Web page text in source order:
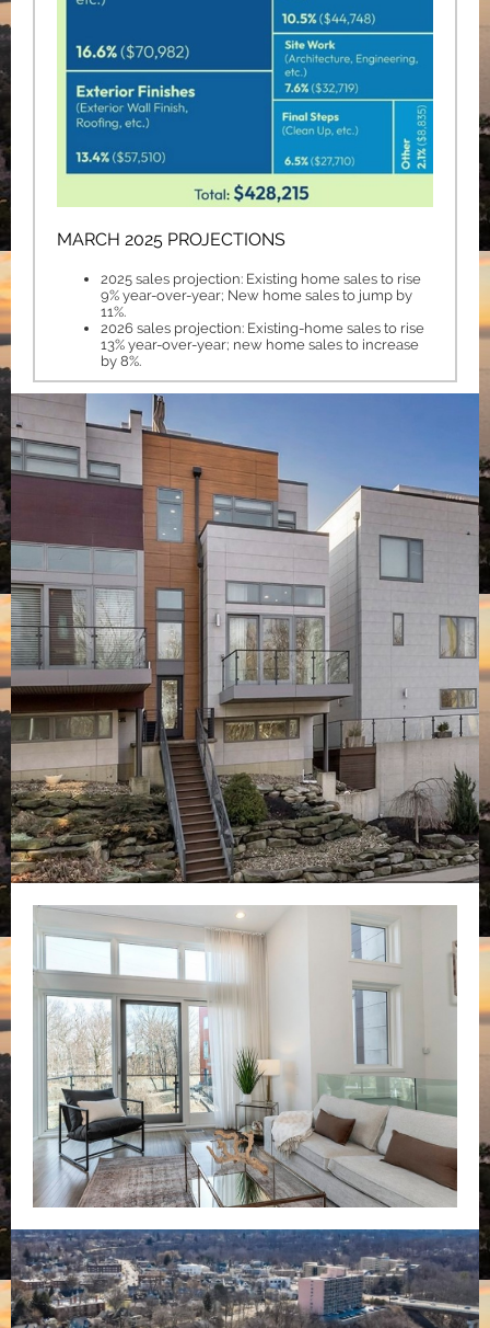
MARCH 2025 PROJECTIONS
2025 sales projection: Existing home sales to rise
9% year-over-year; New home sales to jump by
11%.
2026 sales projection: Existing-home sales to rise
13% year-over-year; new home sales to increase
by 8%.